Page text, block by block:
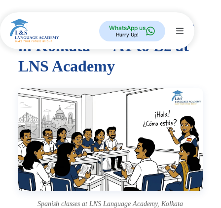
WhatsApp us
Hurry Up!
Spanish Language Course
in Kolkata — A1 to B2 at
LNS Academy
Spanish classes at LNS Language Academy, Kolkata